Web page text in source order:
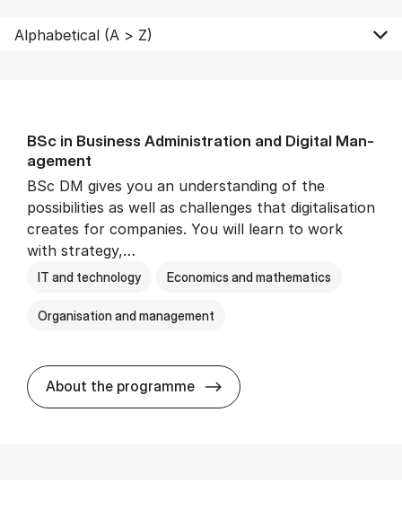
BSc in Busi­ness Ad­min­is­tra­tion and Di­git­al Man­
age­ment
BSc DM gives you an understanding of the
possibilities as well as challenges that digitalisation
creates for companies. You will learn to work
with strategy,…
IT and technology Economics and mathematics
Organisation and management
About the programme BSc in Busi­ness